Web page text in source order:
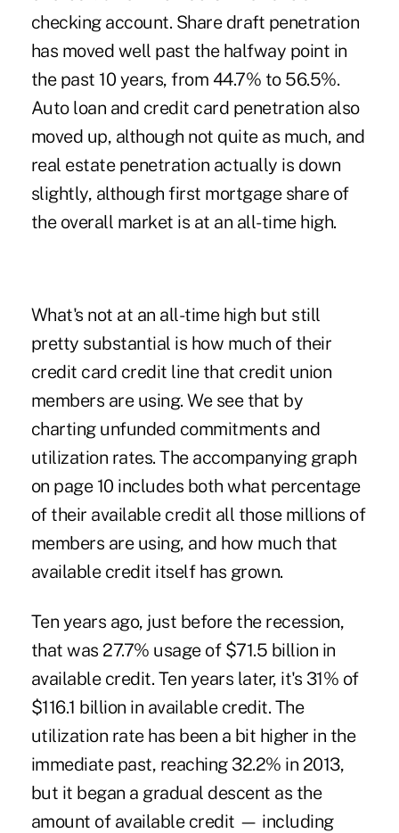
checking account. Share draft penetration
has moved well past the halfway point in
the past 10 years, from 44.7% to 56.5%.
Auto loan and credit card penetration also
moved up, although not quite as much, and
real estate penetration actually is down
slightly, although first mortgage share of
the overall market is at an all-time high.
What's not at an all-time high but still
pretty substantial is how much of their
credit card credit line that credit union
members are using. We see that by
charting unfunded commitments and
utilization rates. The accompanying graph
on page 10 includes both what percentage
of their available credit all those millions of
members are using, and how much that
available credit itself has grown.
Ten years ago, just before the recession,
that was 27.7% usage of $71.5 billion in
available credit. Ten years later, it's 31% of
$116.1 billion in available credit. The
utilization rate has been a bit higher in the
immediate past, reaching 32.2% in 2013,
but it began a gradual descent as the
amount of available credit — including